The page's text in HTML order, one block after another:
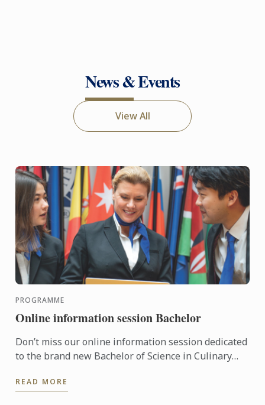
News & Events
View All
PROGRAMME
Online information session Bachelor
Don’t miss our online information session dedicated
to the brand new Bachelor of Science in Culinary
READ MORE